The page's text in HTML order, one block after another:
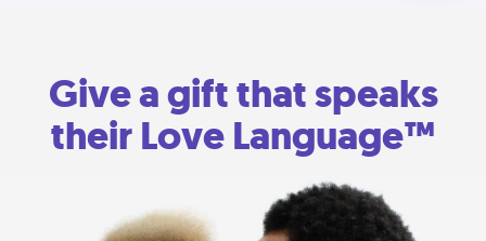
Give a gift that speaks
their Love Language™